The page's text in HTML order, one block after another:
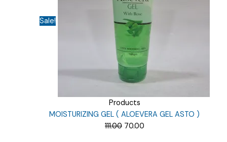
Sale!
Products
MOISTURIZING GEL ( ALOEVERA GEL ASTO )
111.00 Original
70.00Current